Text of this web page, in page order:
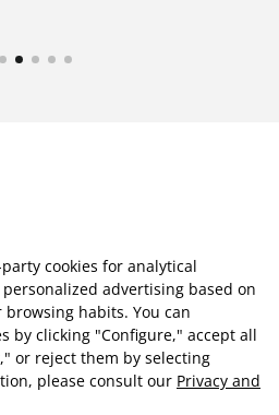
cookies for analytical
advertising based on
habits. You can
by clicking "Configure," accept all
or reject them by selecting
please consult our Privacy and